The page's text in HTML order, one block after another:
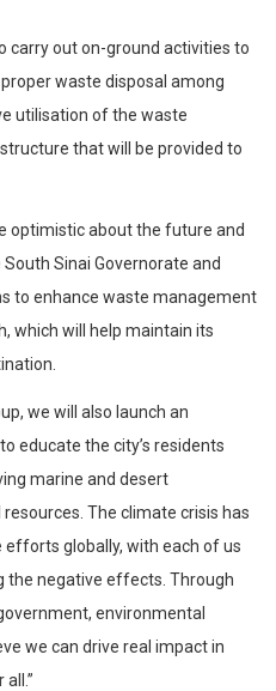
carry out on-ground activities to
waste disposal among
utilisation of the waste
that will be provided to
optimistic about the future and
Sinai Governorate and
to enhance waste management
which will help maintain its
we will also launch an
educate the city’s residents
marine and desert
The climate crisis has
globally, with each of us
the negative effects. Through
environmental
we can drive real impact in